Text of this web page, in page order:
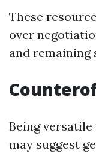
These
over
and remaining
Being
may suggest